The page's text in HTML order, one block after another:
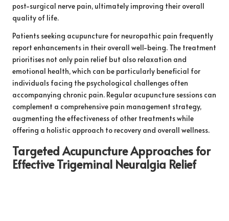
post-surgical nerve pain, ultimately improving their overall
quality of life.
Patients seeking acupuncture for neuropathic pain frequently
report enhancements in their overall well-being. The treatment
prioritises not only pain relief but also relaxation and
emotional health, which can be particularly beneficial for
individuals facing the psychological challenges often
accompanying chronic pain. Regular acupuncture sessions can
complement a comprehensive pain management strategy,
augmenting the effectiveness of other treatments while
offering a holistic approach to recovery and overall wellness.
Targeted Acupuncture Approaches for
Effective Trigeminal Neuralgia Relief